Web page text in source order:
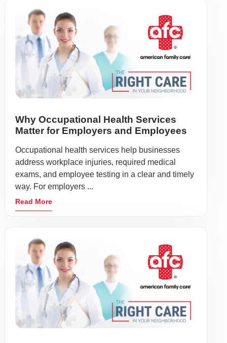
Why Occupational Health Services
Matter for Employers and Employees
Occupational health services help businesses
address workplace injuries, required medical
exams, and employee testing in a clear and timely
way. For employers ...
Read More